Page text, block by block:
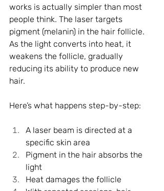
works is actually simpler than most
people think. The laser targets
pigment (melanin) in the hair follicle.
As the light converts into heat, it
weakens the follicle, gradually
reducing its ability to produce new
hair.
Here’s what happens step-by-step:
A laser beam is directed at a
specific skin area
Pigment in the hair absorbs the
light
Heat damages the follicle